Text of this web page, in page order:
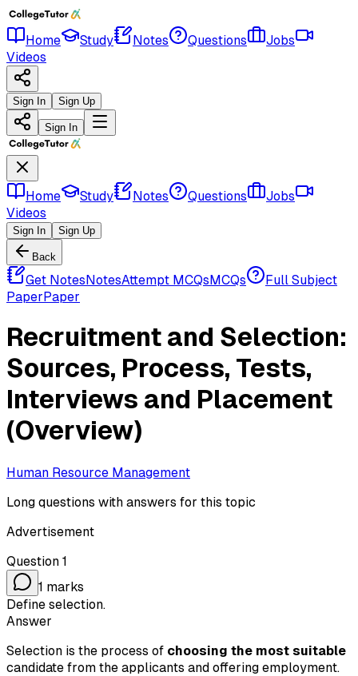
Home Study Notes Questions
Jobs
Videos
Sign In Sign Up
Sign In
Home Study Notes Questions
Jobs
Videos
Sign In Sign Up
Back
Get NotesNotesAttempt MCQsMCQs
Full Subject
PaperPaper
Recruitment and Selection:
Sources, Process, Tests,
Interviews and Placement
(Overview)
Human Resource Management
Long questions with answers for this topic
Advertisement
Question 1
1 marks
Define selection.
Answer
Selection is the process of choosing the most suitable
candidate from the applicants and offering employment.